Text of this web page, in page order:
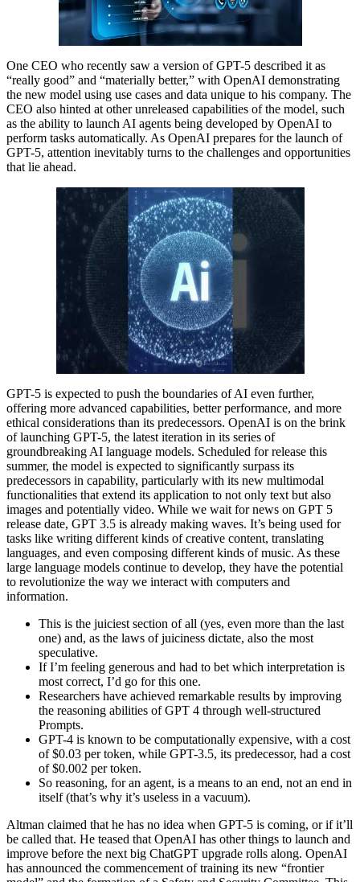
One CEO who recently saw a version of GPT-5 described it as
“really good” and “materially better,” with OpenAI demonstrating
the new model using use cases and data unique to his company. The
CEO also hinted at other unreleased capabilities of the model, such
as the ability to launch AI agents being developed by OpenAI to
perform tasks automatically. As OpenAI prepares for the launch of
GPT-5, attention inevitably turns to the challenges and opportunities
that lie ahead.
GPT-5 is expected to push the boundaries of AI even further,
offering more advanced capabilities, better performance, and more
ethical considerations than its predecessors. OpenAI is on the brink
of launching GPT-5, the latest iteration in its series of
groundbreaking AI language models. Scheduled for release this
summer, the model is expected to significantly surpass its
predecessors in capability, particularly with its new multimodal
functionalities that extend its application to not only text but also
images and potentially video. While we wait for news on GPT 5
release date, GPT 3.5 is already making waves. It’s being used for
tasks like writing different kinds of creative content, translating
languages, and even composing different kinds of music. As these
large language models continue to develop, they have the potential
to revolutionize the way we interact with computers and
information.
This is the juiciest section of all (yes, even more than the last
one) and, as the laws of juiciness dictate, also the most
speculative.
If I’m feeling generous and had to bet which interpretation is
most correct, I’d go for this one.
Researchers have achieved remarkable results by improving
the reasoning abilities of GPT 4 through well-structured
Prompts.
GPT-4 is known to be computationally expensive, with a cost
of $0.03 per token, while GPT-3.5, its predecessor, had a cost
of $0.002 per token.
So reasoning, for an agent, is a means to an end, not an end in
itself (that’s why it’s useless in a vacuum).
Altman claimed that he has no idea when GPT-5 is coming, or if it’ll
be called that. He teased that OpenAI has other things to launch and
improve before the next big ChatGPT upgrade rolls along. OpenAI
has announced the commencement of training its new “frontier